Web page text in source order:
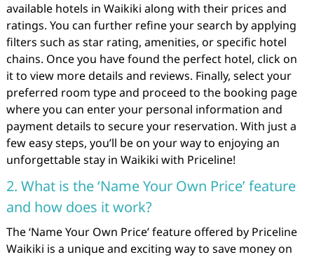
available hotels in Waikiki along with their prices and
ratings. You can further refine your search by applying
filters such as star rating, amenities, or specific hotel
chains. Once you have found the perfect hotel, click on
it to view more details and reviews. Finally, select your
preferred room type and proceed to the booking page
where you can enter your personal information and
payment details to secure your reservation. With just a
few easy steps, you’ll be on your way to enjoying an
unforgettable stay in Waikiki with Priceline!
2. What is the ‘Name Your Own Price’ feature
and how does it work?
The ‘Name Your Own Price’ feature offered by Priceline
Waikiki is a unique and exciting way to save money on